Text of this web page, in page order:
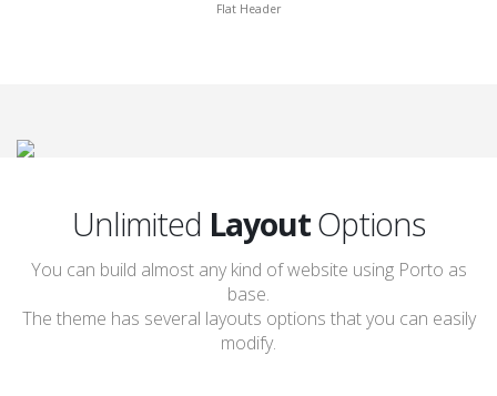
Flat Header
Unlimited LayoutOptions
You can build almost any kind of website using Porto as
base.
The theme has several layouts options that you can easily
modify.